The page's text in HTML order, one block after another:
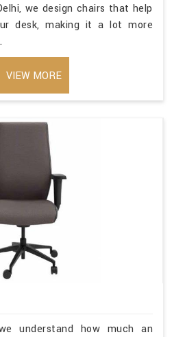
we design chairs that help
desk, making it a lot more
VIEW MORE
understand how much an